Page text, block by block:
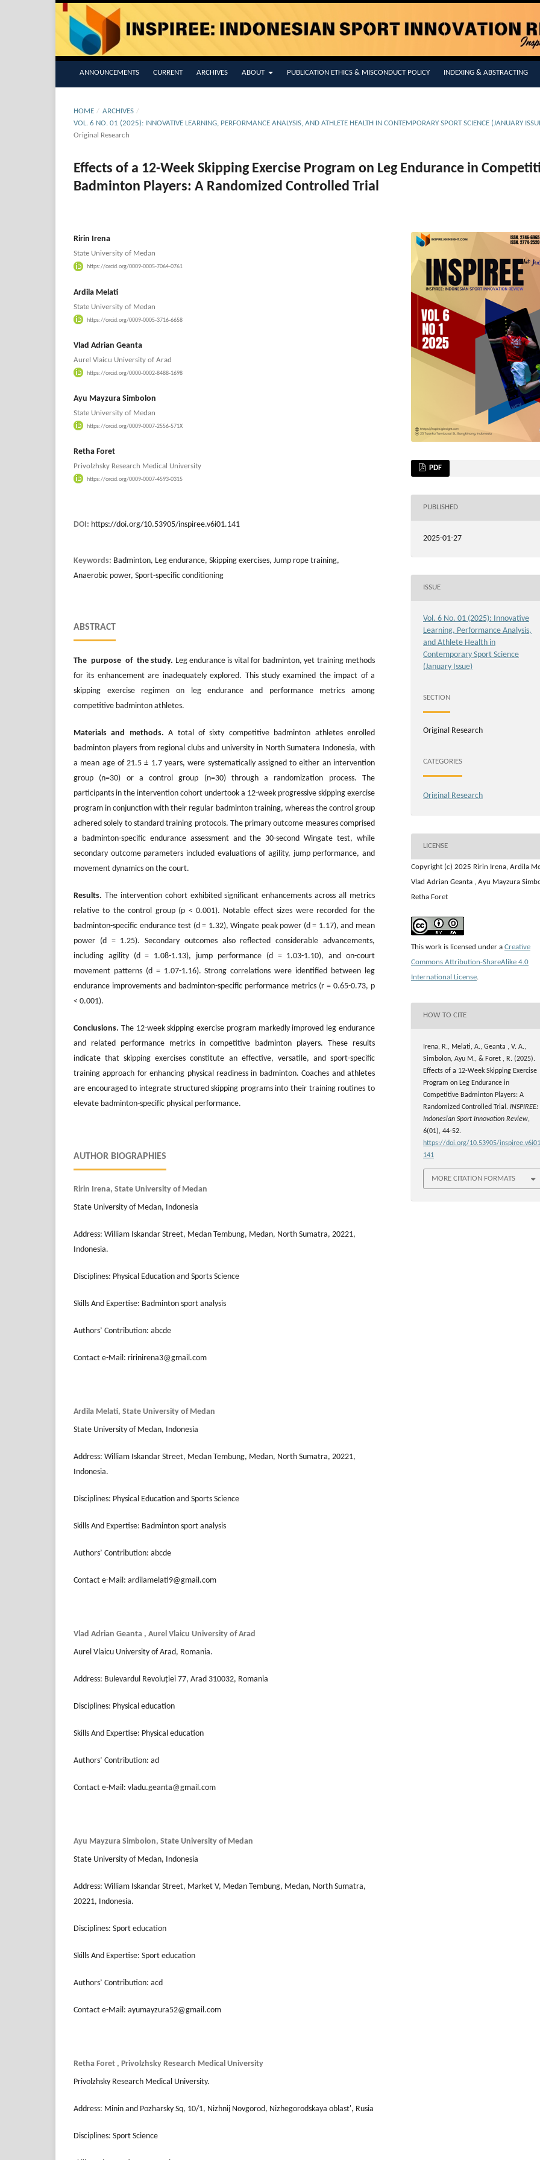
ANNOUNCEMENTS CURRENT ARCHIVES ABOUT PUBLICATION ETHICS & MISCONDUCT POLICY INDEXING & ABSTRACTING
HOME / ARCHIVES /
VOL. 6 NO. 01 (2025): INNOVATIVE LEARNING, PERFORMANCE ANALYSIS, AND ATHLETE HEALTH IN CONTEMPORARY SPORT SCIENCE (JANUARY
Original Research
Effects of a 12-Week Skipping Exercise Program on Leg Endurance in
Badminton Players: A Randomized Controlled Trial
Ririn Irena
State University of Medan
https://orcid.org/0009-0005-7064-0761
Ardila Melati
State University of Medan
https://orcid.org/0009-0005-3716-6658
Vlad Adrian Geanta
Aurel Vlaicu University of Arad
https://orcid.org/0000-0002-8488-1698
⁠Ayu Mayzura Simbolon
State University of Medan
https://orcid.org/0009-0007-2556-571X
Retha Foret
Privolzhsky Research Medical University
https://orcid.org/0009-0007-4593-0315
DOI: https://doi.org/10.53905/inspiree.v6i01.141
Keywords: Badminton, Leg endurance, Skipping exercises, Jump rope training,
Anaerobic power, Sport-specific conditioning
ABSTRACT
The purpose of the study. Leg endurance is vital for badminton, yet training methods
for its enhancement are inadequately explored. This study examined the impact of a
skipping exercise regimen on leg endurance and performance metrics among
competitive badminton athletes.
Materials and methods.A total of sixty competitive badminton athletes enrolled
badminton players from regional clubs and university in North Sumatera Indonesia, with
a mean age of 21.5 ± 1.7 years, were systematically assigned to either an intervention
group (n=30) or a control group (n=30) through a randomization process. The
participants in the intervention cohort undertook a 12-week progressive skipping exercise
program in conjunction with their regular badminton training, whereas the control group
adhered solely to standard training protocols. The primary outcome measures comprised
a badminton-specific endurance assessment and the 30-second Wingate test, while
secondary outcome parameters included evaluations of agility, jump performance, and
movement dynamics on the court.
Results. The intervention cohort exhibited significant enhancements across all metrics
relative to the control group (p < 0.001). Notable effect sizes were recorded for the
badminton-specific endurance test (d = 1.32), Wingate peak power (d = 1.17), and mean
power (d = 1.25). Secondary outcomes also reflected considerable advancements,
including agility (d = 1.08-1.13), jump performance (d = 1.03-1.10), and on-court
movement patterns (d = 1.07-1.16). Strong correlations were identified between leg
endurance improvements and badminton-specific performance metrics (r = 0.65-0.73, p
< 0.001).
Conclusions. The 12-week skipping exercise program markedly improved leg endurance
and related performance metrics in competitive badminton players. These results
indicate that skipping exercises constitute an effective, versatile, and sport-specific
training approach for enhancing physical readiness in badminton. Coaches and athletes
are encouraged to integrate structured skipping programs into their training routines to
elevate badminton-specific physical performance.
AUTHOR BIOGRAPHIES
Ririn Irena, State University of Medan
State University of Medan, Indonesia
Address: William Iskandar Street, Medan Tembung, Medan, North Sumatra, 20221,
Indonesia.
Disciplines: Physical Education and Sports Science
Skills And Expertise: Badminton sport analysis
Authors’ Contribution: abcde
Contact e-Mail: ririnirena3@gmail.com
Ardila Melati, State University of Medan
State University of Medan, Indonesia
Address: William Iskandar Street, Medan Tembung, Medan, North Sumatra, 20221,
Indonesia.
Disciplines: Physical Education and Sports Science
Skills And Expertise: Badminton sport analysis
Authors’ Contribution: abcde
Contact e-Mail: ardilamelati9@gmail.com
Vlad Adrian Geanta , Aurel Vlaicu University of Arad
Aurel Vlaicu University of Arad, Romania.
Address: Bulevardul Revoluției 77, Arad 310032, Romania
Disciplines: Physical education
Skills And Expertise: Physical education
Authors’ Contribution: ad
Contact e-Mail: vladu.geanta@gmail.com
⁠Ayu Mayzura Simbolon, State University of Medan
State University of Medan, Indonesia
Address: William Iskandar Street, Market V, Medan Tembung, Medan, North Sumatra,
20221, Indonesia.
Disciplines: Sport education
Skills And Expertise: Sport education
Authors’ Contribution: acd
Contact e-Mail: ayumayzura52@gmail.com
Retha Foret , Privolzhsky Research Medical University
Privolzhsky Research Medical University.
Address: Minin and Pozharsky Sq, 10/1, Nizhnij Novgorod, Nizhegorodskaya oblast', Rusia
Disciplines: Sport Science
PDF
PUBLISHED
2025-01-27
ISSUE
Vol. 6 No. 01 (2025): Innovative
Learning, Performance Analysis,
and Athlete Health in
Contemporary Sport Science
(January Issue)
SECTION
Original Research
CATEGORIES
Original Research
LICENSE
Copyright (c) 2025 Ririn Irena, Ardila
Vlad Adrian Geanta , ⁠Ayu Mayzura
Retha Foret
This work is licensed under a Creative
Commons Attribution-ShareAlike 4.0
International License
HOW TO CITE
Irena, R., Melati, A., Geanta , V. A.,
Simbolon, ⁠Ayu M., & Foret , R. (2025).
Effects of a 12-Week Skipping Exercise
Program on Leg Endurance in
Competitive Badminton Players: A
Randomized Controlled Trial. INSPIREE:
Indonesian Sport Innovation Review,
6(01), 44-52.
https://doi.org/10.53905/
141
MORE CITATION FORMATS